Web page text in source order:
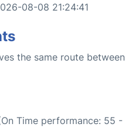
08-08 21:24:41
the same route between
Time performance: 55 -